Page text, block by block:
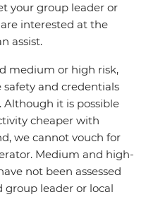
your group leader or
interested at the
assist.
medium or high risk,
and credentials
Although it is possible
cheaper with
we cannot vouch for
Medium and high-
not been assessed
group leader or local